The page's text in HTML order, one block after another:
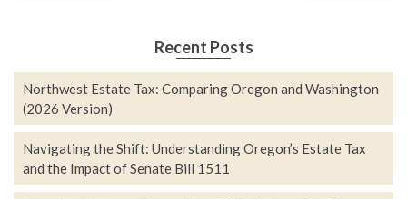
Recent Posts
Northwest Estate Tax: Comparing Oregon and Washington
(2026 Version)
Navigating the Shift: Understanding Oregon’s Estate Tax
and the Impact of Senate Bill 1511